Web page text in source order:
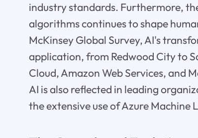
industry standards. Furthermore,
algorithms continues to shape
McKinsey Global Survey, AI's
application, from Redwood City to
Cloud, Amazon Web Services, and
AI is also reflected in leading
the extensive use of Azure Machine